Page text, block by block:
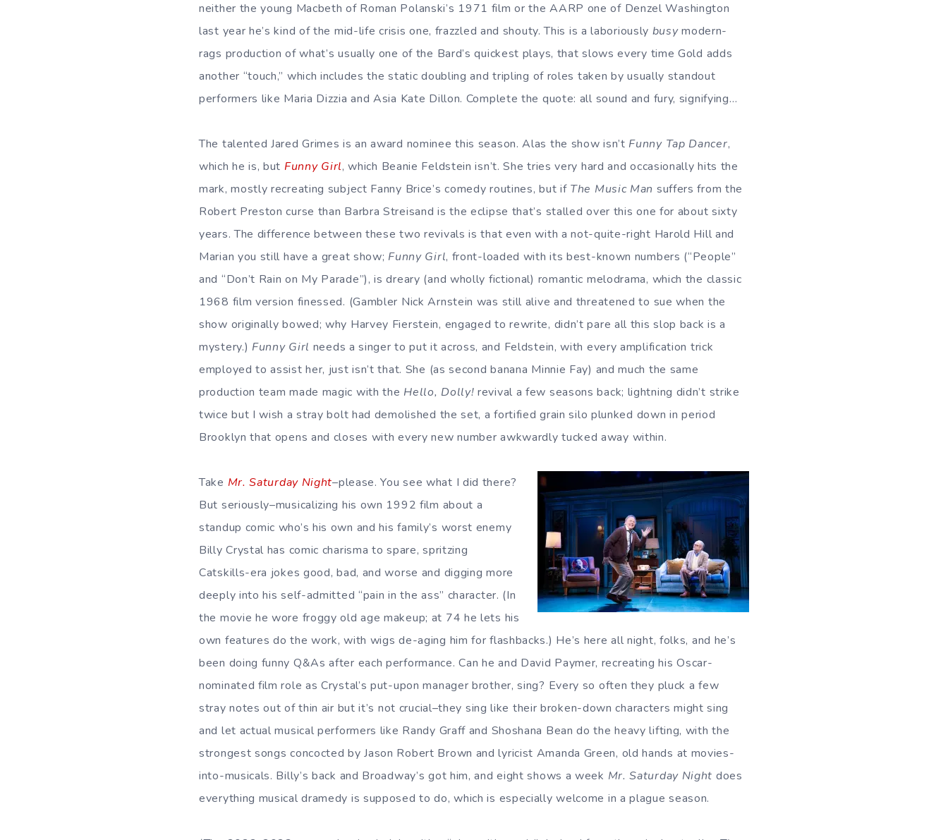
neither the young Macbeth of Roman Polanski’s 1971 film or the AARP one of Denzel Washington
last year he’s kind of the mid-life crisis one, frazzled and shouty. This is a laboriously busymodern-
rags production of what’s usually one of the Bard’s quickest plays, that slows every time Gold adds
another “touch,” which includes the static doubling and tripling of roles taken by usually standout
performers like Maria Dizzia and Asia Kate Dillon. Complete the quote: all sound and fury, signifying…
The talented Jared Grimes is an award nominee this season. Alas the show isn’t Funny Tap Dancer,
which he is, but Funny Girl, which Beanie Feldstein isn’t. She tries very hard and occasionally hits the
mark, mostly recreating subject Fanny Brice’s comedy routines, but if The Music Man suffers from the
Robert Preston curse than Barbra Streisand is the eclipse that’s stalled over this one for about sixty
years. The difference between these two revivals is that even with a not-quite-right Harold Hill and
Marian you still have a great show; Funny Girl, front-loaded with its best-known numbers (“People”
and “Don’t Rain on My Parade”), is dreary (and wholly fictional) romantic melodrama, which the classic
1968 film version finessed. (Gambler Nick Arnstein was still alive and threatened to sue when the
show originally bowed; why Harvey Fierstein, engaged to rewrite, didn’t pare all this slop back is a
mystery.) Funny Girl needs a singer to put it across, and Feldstein, with every amplification trick
employed to assist her, just isn’t that. She (as second banana Minnie Fay) and much the same
production team made magic with the Hello, Dolly! revival a few seasons back; lightning didn’t strike
twice but I wish a stray bolt had demolished the set, a fortified grain silo plunked down in period
Brooklyn that opens and closes with every new number awkwardly tucked away within.
Take Mr. Saturday Night–please. You see what I did there?
But seriously–musicalizing his own 1992 film about a
standup comic who’s his own and his family’s worst enemy
Billy Crystal has comic charisma to spare, spritzing
Catskills-era jokes good, bad, and worse and digging more
deeply into his self-admitted “pain in the ass” character. (In
the movie he wore froggy old age makeup; at 74 he lets his
own features do the work, with wigs de-aging him for flashbacks.) He’s here all night, folks, and he’s
been doing funny Q&As after each performance. Can he and David Paymer, recreating his Oscar-
nominated film role as Crystal’s put-upon manager brother, sing? Every so often they pluck a few
stray notes out of thin air but it’s not crucial–they sing like their broken-down characters might sing
and let actual musical performers like Randy Graff and Shoshana Bean do the heavy lifting, with the
strongest songs concocted by Jason Robert Brown and lyricist Amanda Green, old hands at movies-
into-musicals. Billy’s back and Broadway’s got him, and eight shows a week Mr. Saturday Night does
everything musical dramedy is supposed to do, which is especially welcome in a plague season.